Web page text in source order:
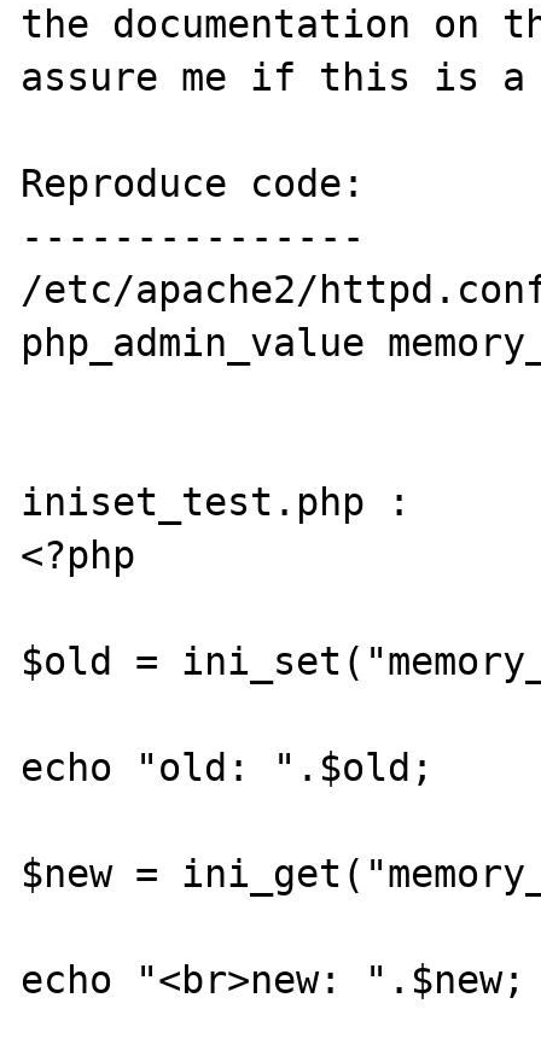
the documentation on
assure me if this is a
Reproduce code:
---------------
/etc/apache2/
php_admin_value
iniset_test.php :
<?php
$old =
echo "old: ".$old;
$new =
echo "<br>new: ".$new;